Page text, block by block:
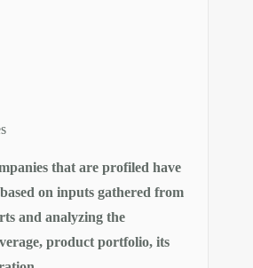
that are profiled have
based on inputs gathered from
and analyzing the
product portfolio, its